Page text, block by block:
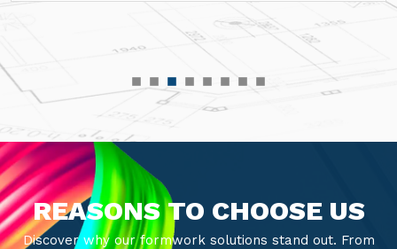
REASONS TO CHOOSE US
Discover why our formwork solutions stand out. From